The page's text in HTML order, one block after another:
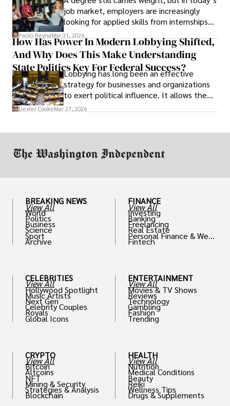
job market, employers are increasingly
looking for applied skills from internships
and leadership that show students can
solve real problems.
Paolo ReynaMar 31, 2026
How Has Power In Modern Lobbying Shifted,
And Why Does This Make Understanding
State Politics Key For Federal Success?
Lobbying has long been an effective
strategy for businesses and organizations
to exert political influence. It allows them
access to policymakers and helps them
Dexter CookeMar 27, 2026
BREAKING NEWS
View All
World
Politics
Business
Science
Sport
Archive
CELEBRITIES
View All
Hollywood Spotlight
Music Artists
Next Gen
Celebrity Couples
Royals
Global Icons
CRYPTO
View All
Bitcoin
Altcoins
NFT
Mining & Security
Strategies & Analysis
Blockchain
FINANCE
View All
Investing
Banking
Freelancing
Real Estate
Personal Finance & Weal
th
Fintech
ENTERTAINMENT
View All
Movies & TV Shows
Reviews
Technology
Gambling
Fashion
Trending
HEALTH
View All
Nutrition
Medical Conditions
Beauty
Reiki
Wellness Tips
Drugs & Supplements